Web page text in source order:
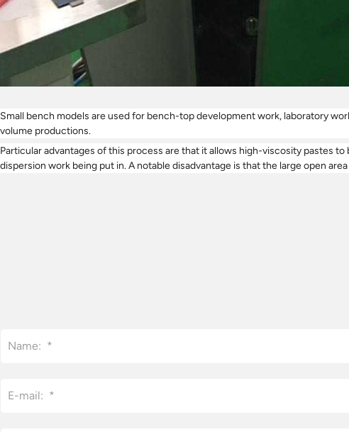
Small bench models are used for bench-top development work, laboratory
volume productions.
Particular advantages of this process are that it allows high-viscosity pastes
dispersion work being put in. A notable disadvantage is that the large open